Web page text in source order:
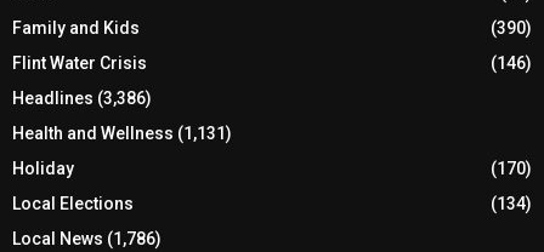
Family and Kids
(390)
Flint Water Crisis
(146)
Headlines (3,386)
Health and Wellness (1,131)
Holiday
(170)
Local Elections
(134)
Local News (1,786)